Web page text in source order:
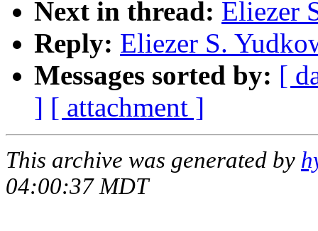
Next in thread: Eliezer
Reply: Eliezer S.
Messages sorted by: [
] [ attachment ]
This archive was generated by
04:00:37 MDT